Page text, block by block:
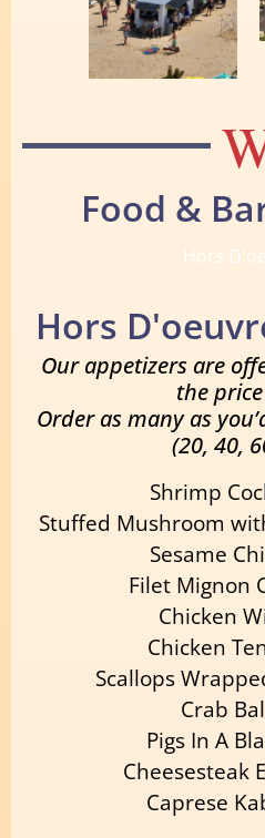
Food &
Hors
Hors
Our appetizers are
the
Order as many as
(20, 40,
Shrimp
Stuffed Mushroom
Sesame
Filet Mignon
Chicken
Chicken
Scallops
Crab
Pigs In A
Cheesesteak
Caprese